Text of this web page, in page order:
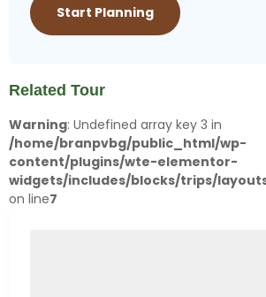
Related Tour
Warning: Undefined array key 3 in
/home/branpvbg/public_html/wp-
content/plugins/wte-elementor-
widgets/includes/blocks/trips/
on line7